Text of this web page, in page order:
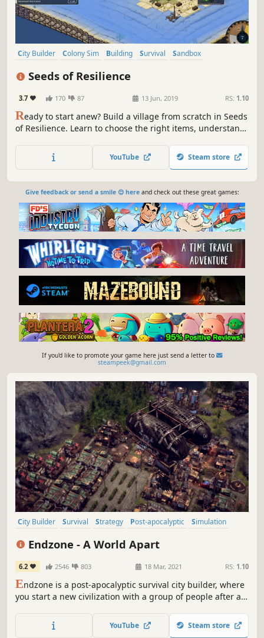
City Builder Colony Sim Building Survival
Sandbox
Seeds of Resilience
3.7 170 87 13 Jun, 2019 RS: 1.10
Ready to start anew? Build a village from scratch in Seeds
of Resilience. Learn to choose the right items, understand
craft techniques in this turn-based tycoon game.
YouTube Steam store
Give feedback or send a smile 😊 hereand check out these great games:
If you'd like to promote your game here just send a letter to
steampeek@gmail.com
City Builder Survival Strategy Post-apocalyptic
Simulation
Endzone - A World Apart
6.2 2546 803 18 Mar, 2021 RS: 1.10
Endzone is a post-apocalyptic survival city builder, where
you start a new civilization with a group of people after an
their survival in a shattered world, threatened by constant
radiation, toxic rain, sandstorms and droughts.
YouTube Steam store